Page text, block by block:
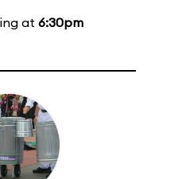
at 6:30pm